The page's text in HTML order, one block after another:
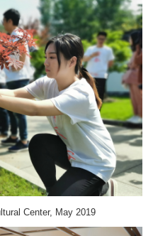
Center, May 2019